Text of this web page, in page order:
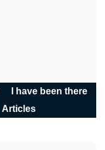
I have been there
Articles